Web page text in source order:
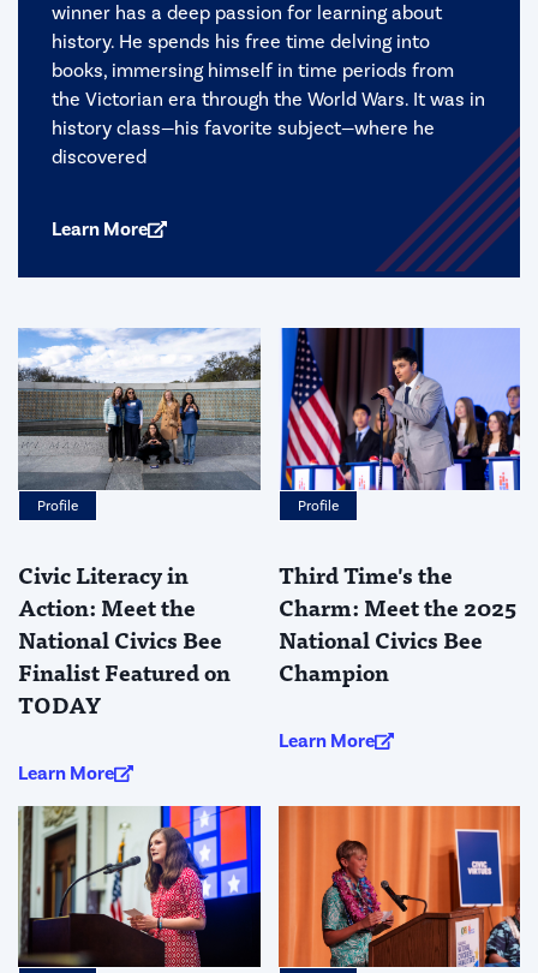
winner has a deep passion for learning about
history. He spends his free time delving into
books, immersing himself in time periods from
the Victorian era through the World Wars. It was in
history class—his favorite subject—where he
discovered
Learn More
Profile
Civic Literacy in
Action: Meet the
National Civics Bee
Finalist Featured on
TODAY
Learn More
Profile
Third Time's the
Charm: Meet the 2025
National Civics Bee
Champion
Learn More